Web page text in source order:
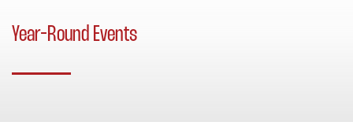
Year-Round Events